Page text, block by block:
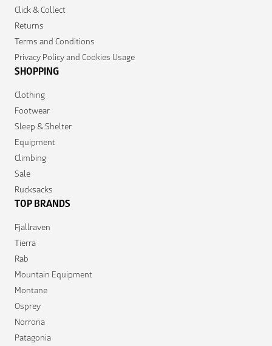
Click & Collect
Returns
Terms and Conditions
Privacy Policy and Cookies Usage
SHOPPING
Clothing
Footwear
Sleep & Shelter
Equipment
Climbing
Sale
Rucksacks
TOP BRANDS
Fjallraven
Tierra
Rab
Mountain Equipment
Montane
Osprey
Norrona
Patagonia